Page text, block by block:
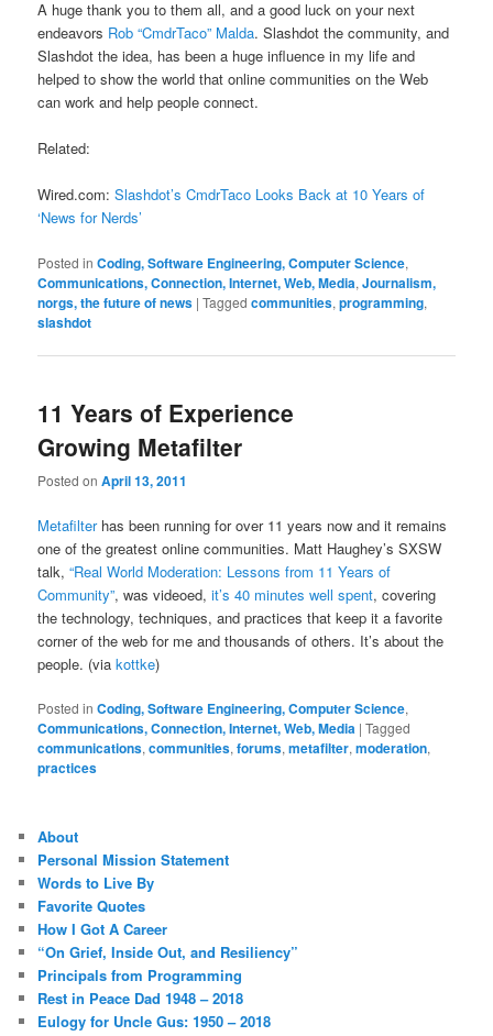
A huge thank you to them all, and a good luck on your next
endeavors Rob “CmdrTaco” Malda. Slashdot the community, and
Slashdot the idea, has been a huge influence in my life and
helped to show the world that online communities on the Web
can work and help people connect.
Related:
Wired.com:Slashdot’s CmdrTaco Looks Back at 10 Years of
‘News for Nerds’
Posted in Coding, Software Engineering, Computer Science,
Communications, Connection, Internet, Web, Media,Journalism,
norgs, the future of news |Tagged communities,programming,
slashdot
11 Years of Experience
Growing Metafilter
Posted onApril 13, 2011
Metafilterhas been running for over 11 years now and it remains
one of the greatest online communities. Matt Haughey’s SXSW
talk,“Real World Moderation: Lessons from 11 Years of
Community”, was videoed,it’s 40 minutes well spent, covering
the technology, techniques, and practices that keep it a favorite
corner of the web for me and thousands of others. It’s about the
people. (viakottke)
Posted in Coding, Software Engineering, Computer Science,
Communications, Connection, Internet, Web, Media |Tagged
communications,communities,forums,metafilter,moderation,
practices
About
Personal Mission Statement
Words to Live By
Favorite Quotes
How I Got A Career
“On Grief, Inside Out, and Resiliency”
Principals from Programming
Rest in Peace Dad 1948 – 2018
Eulogy for Uncle Gus: 1950 – 2018